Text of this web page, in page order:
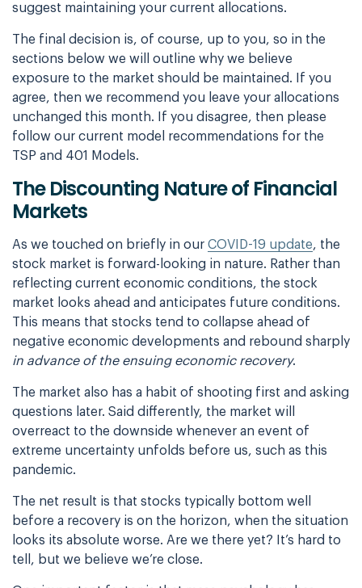
suggest maintaining your current allocations.
The final decision is, of course, up to you, so in the
sections below we will outline why we believe
exposure to the market should be maintained. If you
agree, then we recommend you leave your allocations
unchanged this month. If you disagree, then please
follow our current model recommendations for the
TSP and 401 Models.
The Discounting Nature of Financial
Markets
As we touched on briefly in our COVID-19 update, the
stock market is forward-looking in nature. Rather than
reflecting current economic conditions, the stock
market looks ahead and anticipates future conditions.
This means that stocks tend to collapse ahead of
negative economic developments and rebound sharply
in advance of the ensuing economic recovery.
The market also has a habit of shooting first and asking
questions later. Said differently, the market will
overreact to the downside whenever an event of
extreme uncertainty unfolds before us, such as this
pandemic.
The net result is that stocks typically bottom well
before a recovery is on the horizon, when the situation
looks its absolute worse. Are we there yet? It’s hard to
tell, but we believe we’re close.